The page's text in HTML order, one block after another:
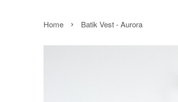
Home › Batik Vest - Aurora